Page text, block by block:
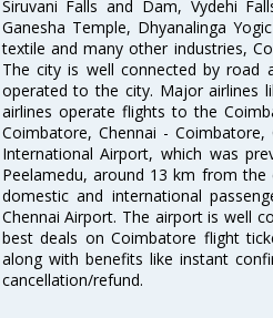
Siruvani Falls and Dam, Vydehi
Ganesha Temple, Dhyanalinga
textile and many other industries,
The city is well connected by road
operated to the city. Major airlines
airlines operate flights to the
Coimbatore, Chennai -
International Airport, which was
Peelamedu, around 13 km from
domestic and international
Chennai Airport. The airport is well
best deals on Coimbatore flight
along with benefits like instant
cancellation/refund.